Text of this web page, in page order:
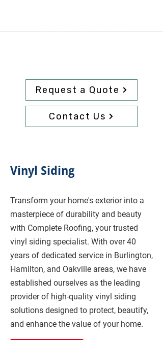
Request a Quote
Contact Us
Vinyl Siding
Transform your home's exterior into a
masterpiece of durability and beauty
with Complete Roofing, your trusted
vinyl siding specialist. With over 40
years of dedicated service in Burlington,
Hamilton, and Oakville areas, we have
established ourselves as the leading
provider of high-quality vinyl siding
solutions designed to protect, beautify,
and enhance the value of your home.